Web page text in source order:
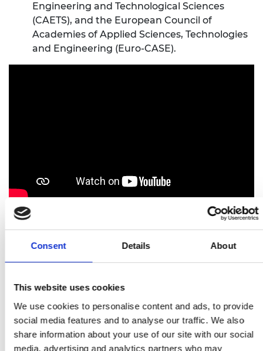
Consent Details About
This website uses cookies
We use cookies to personalise content and ads, to provide
social media features and to analyse our traffic. We also
share information about your use of our site with our social
media, advertising and analytics partners who may
Engineering and Technological Sciences
(CAETS), and the European Council of
Academies of Applied Sciences, Technologies
and Engineering (Euro-CASE).
Our Engineering Diplomacy Hub
How do we do this?
We work closely with other national academies
alongside UK experts from academia, industry,
and policy, fostering international collaboration.
This work is carried out through bilateral and